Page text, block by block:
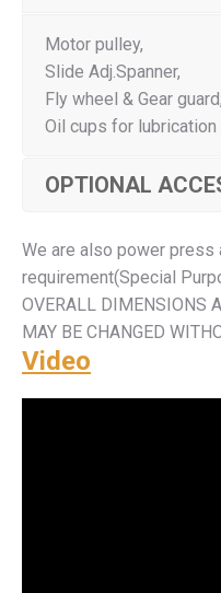
Motor pulley,
Slide Adj.Spanner,
Fly wheel & Gear guard,
Oil cups for lubrication
OPTIONAL
We are also power press
requirement(Special
OVERALL DIMENSIONS
MAY BE CHANGED
Video